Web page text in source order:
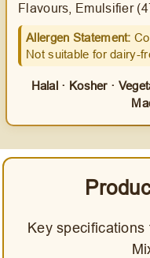
Flavours, Emulsifier
Allergen Statement:
Not suitable for dairy-
Halal · Kosher ·
Key